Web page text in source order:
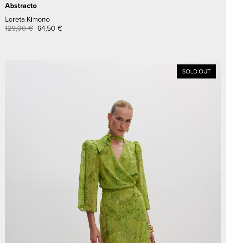
Abstracto
Loreta Kimono
129,00€ 64,50 €
SOLD OUT